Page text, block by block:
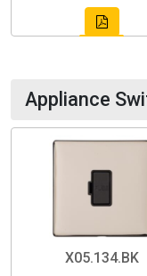
Appliance
X05.134.BK